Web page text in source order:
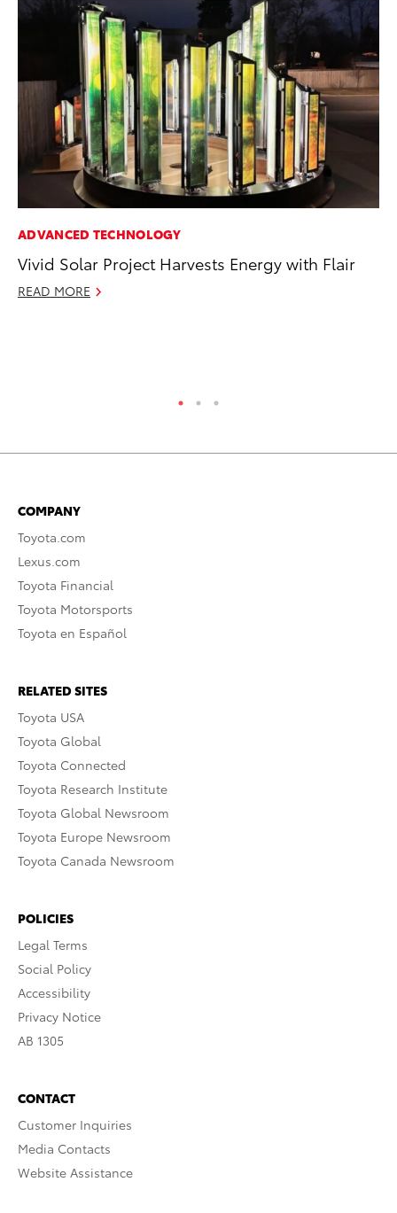
ADVANCED TECHNOLOGY
Vivid Solar Project Harvests Energy with Flair
READ MORE
COMPANY
Toyota.com
Lexus.com
Toyota Financial
Toyota Motorsports
Toyota en Español
RELATED SITES
Toyota USA
Toyota Global
Toyota Connected
Toyota Research Institute
Toyota Global Newsroom
Toyota Europe Newsroom
Toyota Canada Newsroom
POLICIES
Legal Terms
Social Policy
Accessibility
Privacy Notice
AB 1305
CONTACT
Customer Inquiries
Media Contacts
Website Assistance